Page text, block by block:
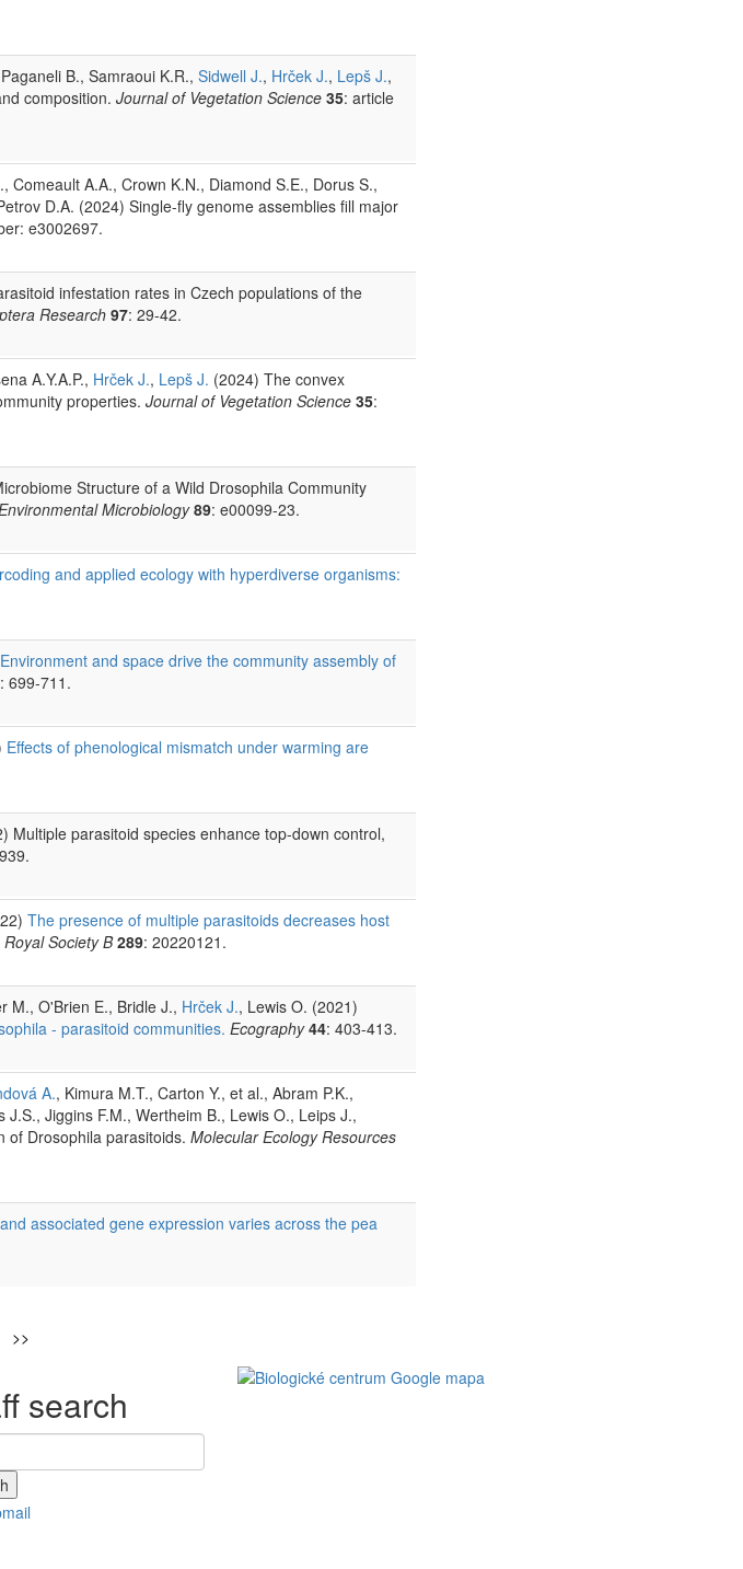
B., Samraoui K.R., Sidwell J., Hrček J., Lepš J.,
composition. Journal of Vegetation Science 35: article
Comeault A.A., Crown K.N., Diamond S.E., Dorus S.,
D.A. (2024) Single-fly genome assemblies fill major
e3002697.
infestation rates in Czech populations of the
Research97: 29-42.
A.Y.A.P., Hrček J., Lepš J. (2024) The convex
properties. Journal of Vegetation Science 35:
Structure of a Wild Drosophila Community
Microbiology89: e00099-23.
and applied ecology with hyperdiverse organisms:
Environment and space drive the community assembly of
: 699-711.
Effects of phenological mismatch under warming are
Multiple parasitoid species enhance top-down control,
The presence of multiple parasitoids decreases host
Society B 289: 20220121.
M., O'Brien E., Bridle J., Hrček J., Lewis O. (2021)
- parasitoid communities. Ecography 44: 403-413.
A., Kimura M.T., Carton Y., et al., Abram P.K.,
Jiggins F.M., Wertheim B., Lewis O., Leips J.,
of Drosophila parasitoids. Molecular Ecology Resources
associated gene expression varies across the pea
>>
search